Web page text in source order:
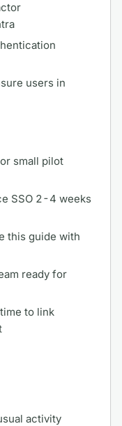
users in
small pilot
SSO 2-4 weeks
this guide with
ready for
to link
activity